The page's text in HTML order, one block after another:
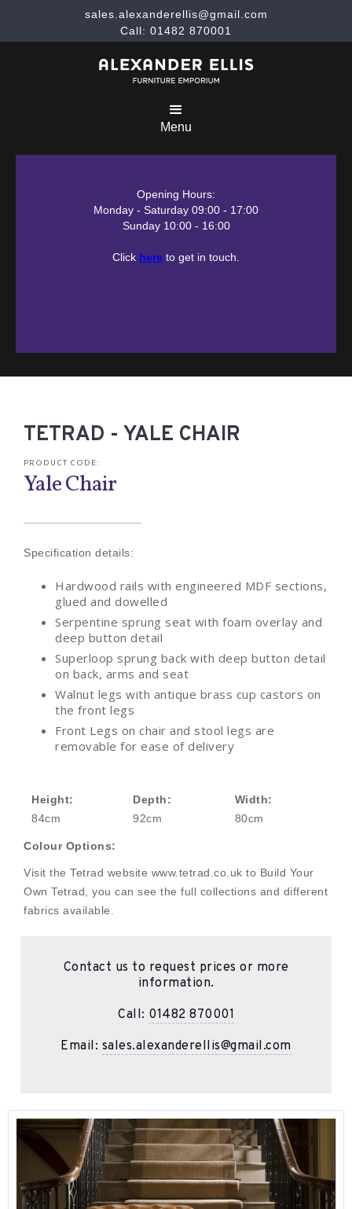
sales.alexanderellis@gmail.com
Call: 01482 870001
Menu
Opening Hours:
Monday - Saturday 09:00 - 17:00
Sunday 10:00 - 16:00
Click here to get in touch.
TETRAD - YALE CHAIR
PRODUCT CODE:
Yale Chair
Specification details:
Hardwood rails with engineered MDF sections,
glued and dowelled
Serpentine sprung seat with foam overlay and
deep button detail
Superloop sprung back with deep button detail
on back, arms and seat
Walnut legs with antique brass cup castors on
the front legs
Front Legs on chair and stool legs are
removable for ease of delivery
Height:
84cm
Depth:
92cm
Width:
80cm
Colour Options:
Visit the Tetrad website www.tetrad.co.uk to Build Your
Own Tetrad, you can see the full collections and different
fabrics available.
Contact us to request prices or more
information.
Call: 01482 870001
Email: sales.alexanderellis@gmail.com